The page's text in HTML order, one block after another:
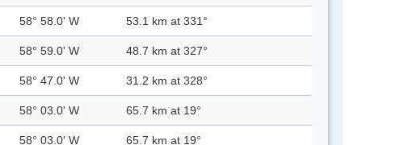
58° 58.0' W 53.1 km at 331°
58° 59.0' W 48.7 km at 327°
58° 47.0' W 31.2 km at 328°
58° 03.0' W 65.7 km at 19°
58° 03.0' W 65.7 km at 19°